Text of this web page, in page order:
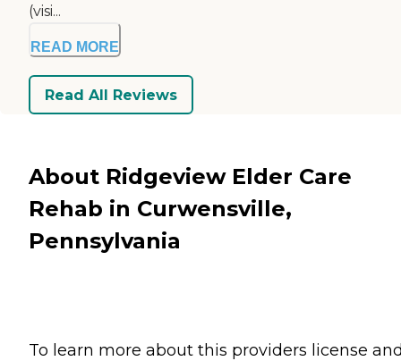
(visi...
READ MORE
Read All Reviews
About Ridgeview Elder Care
Rehab in Curwensville,
Pennsylvania
To learn more about this providers license